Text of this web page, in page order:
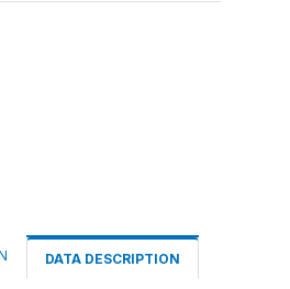
DATA DESCRIPTION